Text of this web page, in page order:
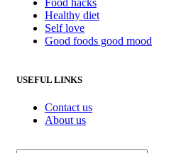
Food hacks
Healthy diet
Self love
Good foods good mood
USEFUL LINKS
Contact us
About us